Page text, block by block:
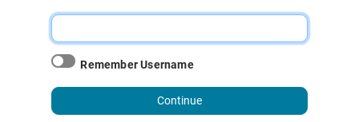
Remember Username
Continue